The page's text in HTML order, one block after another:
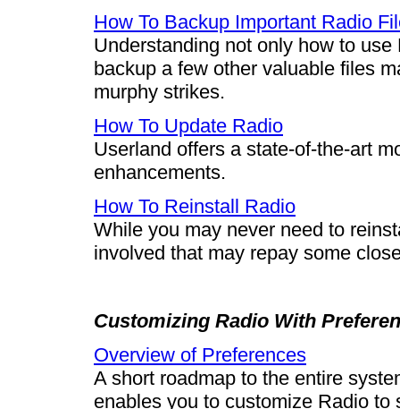
How To Backup Important Radio
Understanding not only how to
backup a few other valuable files
murphy strikes.
How To Update Radio
Userland offers a state-of-the-art
enhancements.
How To Reinstall Radio
While you may never need to
involved that may repay some
Customizing Radio With
Overview of Preferences
A short roadmap to the entire
enables you to customize Radio to